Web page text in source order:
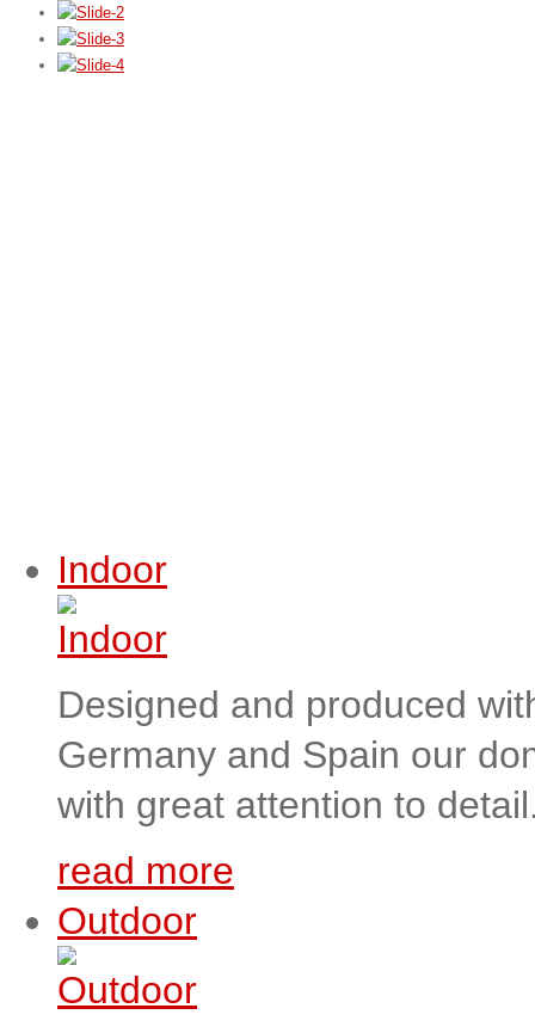
Indoor
Designed and produced
Germany and Spain our
with great attention to
read more
Outdoor